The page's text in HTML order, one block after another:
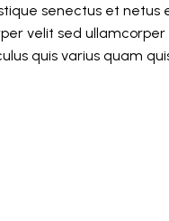
senectus et netus
velit sed ullamcorper
quis varius quam